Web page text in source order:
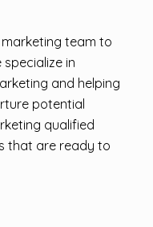
team to
specialize in
and helping
potential
qualified
that are ready to